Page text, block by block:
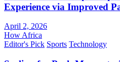
Experience via Improved
April 2, 2026
How Africa
Editor's Pick Sports Technology